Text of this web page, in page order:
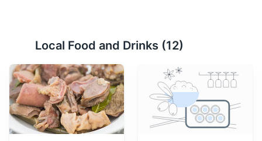
Lung Cu Flag Tower
A monument marking the northernmost point of
Vietnam, offering panoramic views of the surrounding
landscapes.
Monuments Landmarks
Local Food and Drinks (12)